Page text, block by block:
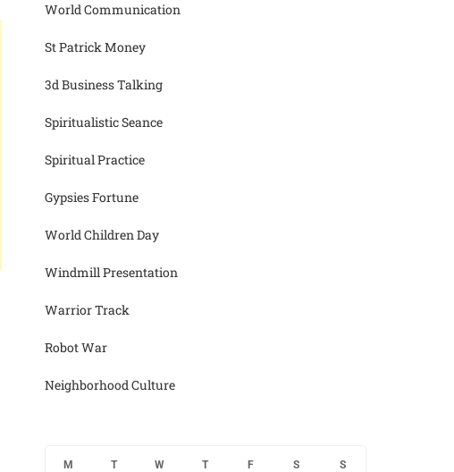
World Communication
St Patrick Money
3d Business Talking
Spiritualistic Seance
Spiritual Practice
Gypsies Fortune
World Children Day
Windmill Presentation
Warrior Track
Robot War
Neighborhood Culture
M T W T F S S